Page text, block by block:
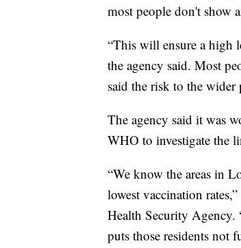
most people don't show
“This will ensure a high
the agency said. Most
said the risk to the
The agency said it was
WHO to investigate the
“We know the areas in
lowest vaccination
Health Security Agency.
puts those residents not